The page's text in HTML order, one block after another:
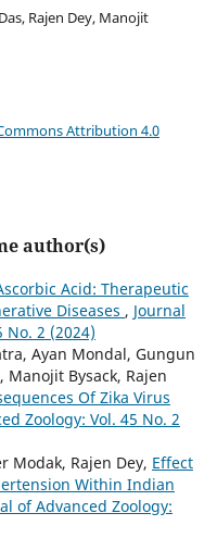
Rajen Dey, Manojit
Attribution 4.0
author(s)
Acid: Therapeutic
Diseases , Journal
No. 2 (2024)
Ayan Mondal, Gungun
Manojit Bysack, Rajen
Of Zika Virus
Zoology: Vol. 45 No. 2
Modak, Rajen Dey, Effect
Within Indian
of Advanced Zoology: